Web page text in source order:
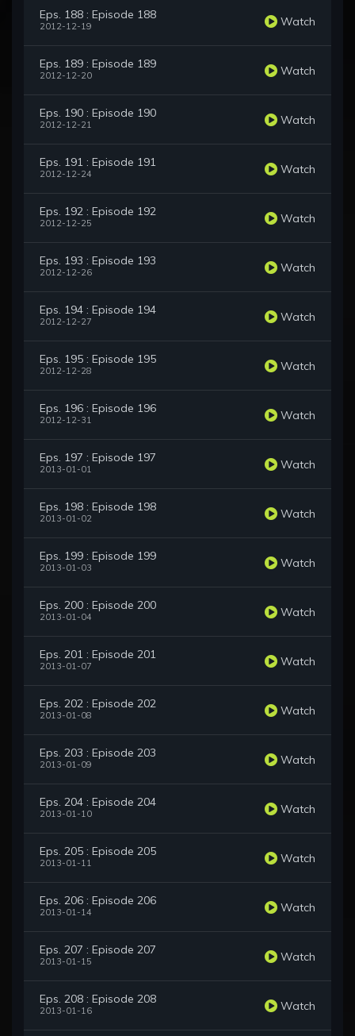
Eps. 188 : Episode 188
2012-12-19 Watch
Eps. 189 : Episode 189
2012-12-20 Watch
Eps. 190 : Episode 190
2012-12-21 Watch
Eps. 191 : Episode 191
2012-12-24 Watch
Eps. 192 : Episode 192
2012-12-25 Watch
Eps. 193 : Episode 193
2012-12-26 Watch
Eps. 194 : Episode 194
2012-12-27 Watch
Eps. 195 : Episode 195
2012-12-28 Watch
Eps. 196 : Episode 196
2012-12-31 Watch
Eps. 197 : Episode 197
2013-01-01 Watch
Eps. 198 : Episode 198
2013-01-02 Watch
Eps. 199 : Episode 199
2013-01-03 Watch
Eps. 200 : Episode 200
2013-01-04 Watch
Eps. 201 : Episode 201
2013-01-07 Watch
Eps. 202 : Episode 202
2013-01-08 Watch
Eps. 203 : Episode 203
2013-01-09 Watch
Eps. 204 : Episode 204
2013-01-10 Watch
Eps. 205 : Episode 205
2013-01-11 Watch
Eps. 206 : Episode 206
2013-01-14 Watch
Eps. 207 : Episode 207
2013-01-15 Watch
Eps. 208 : Episode 208
2013-01-16 Watch